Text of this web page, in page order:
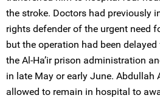
the stroke. Doctors had previously
rights defender of the urgent need
but the operation had been
the Al-Ha’ir prison administration
in late May or early June. Abdullah
allowed to remain in hospital to